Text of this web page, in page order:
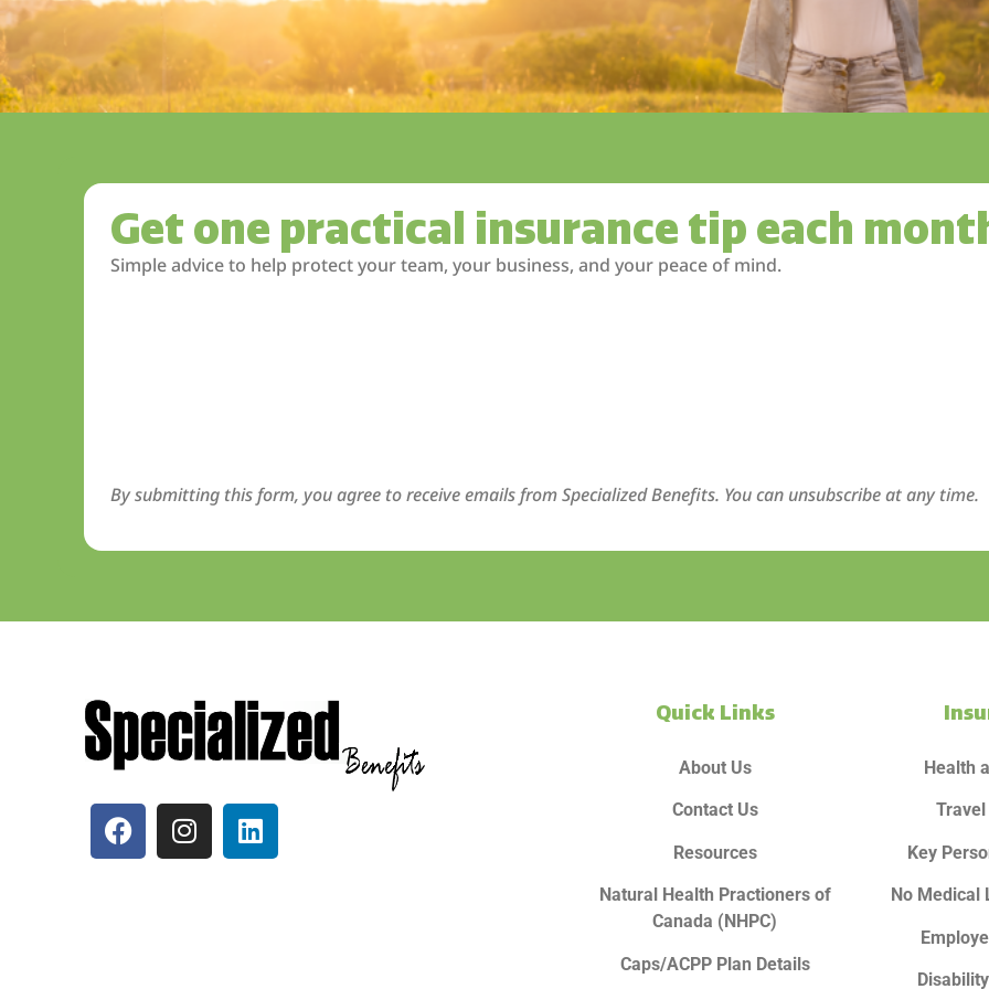
Get one practical insurance tip each
Simple advice to help protect your team, your business, and your peace of mind.
By submitting this form, you agree to receive emails from Specialized Benefits. You can unsubscribe at any time.
Quick Links
About Us
Contact Us
Resources
Natural Health Practioners of
Canada (NHPC)
Caps/ACPP Plan Details
Health
Key
No Medical